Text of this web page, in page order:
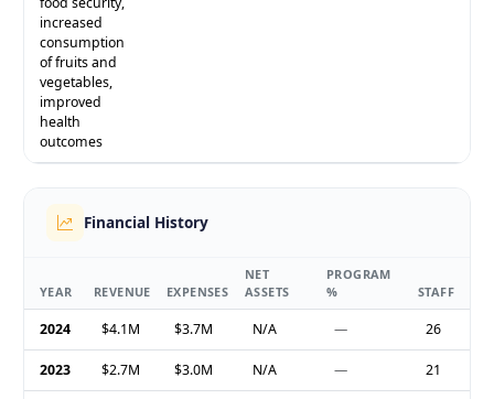
increased
consumption
of fruits and
vegetables,
improved
health
outcomes
Financial History
YEAR REVENUE EXPENSES
NET
ASSETS
PROGRAM
%
STAFF
2024 $4.1M $3.7M N/A — 26
2023 $2.7M $3.0M N/A — 21